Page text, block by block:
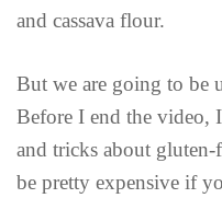
and cassava flour.
But we are going to be
Before I end the video,
and tricks about gluten-
be pretty expensive if